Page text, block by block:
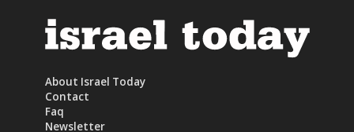
About Israel Today
Contact
Faq
Newsletter